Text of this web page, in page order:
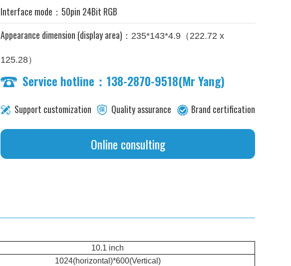
Interface mode：50pin 24Bit RGB
Appearance dimension (display area)： 235*143*4.9 （ 222.72 x
125.28）
brightness：1000 nits
Service hotline：138-2870-9518(Mr Yang)
Support customization Quality assurance Brand certification
Online consulting
10.1 inch
1024(horizontal)*600(Vertical)